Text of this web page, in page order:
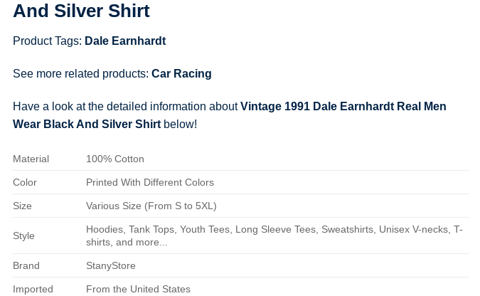
And Silver Shirt
Product Tags: Dale Earnhardt
See more related products: Car Racing
Have a look at the detailed information aboutVintage 1991 Dale Earnhardt Real Men
Wear Black And Silver Shirt below!
Material 100% Cotton
Color Printed With Different Colors
Size Various Size (From S to 5XL)
Style
Hoodies, Tank Tops, Youth Tees, Long Sleeve Tees, Sweatshirts, Unisex V-necks, T-
shirts, and more...
Brand StanyStore
Imported From the United States